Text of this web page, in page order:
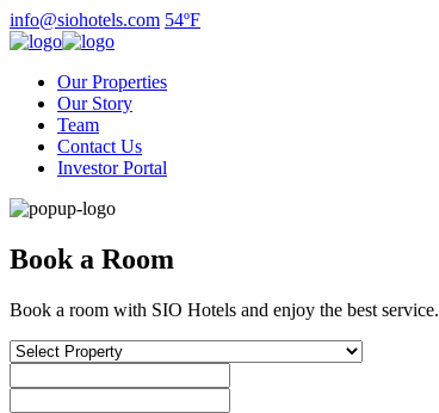
Skip
to
info@siohotels.com 54ºF
Our Properties
Our Story
Team
Contact Us
Investor Portal
Book a Room
Book a room with SIO Hotels and enjoy the best service.